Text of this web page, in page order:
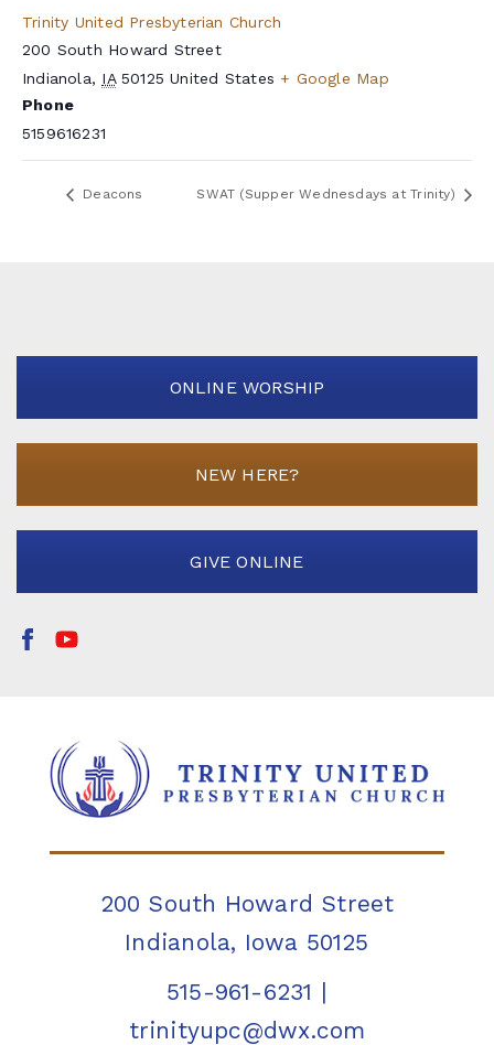
Trinity United Presbyterian Church
200 South Howard Street
Indianola, IA 50125 United States + Google Map
Phone
5159616231
Deacons SWAT (Supper Wednesdays at Trinity)
ONLINE WORSHIP
NEW HERE?
GIVE ONLINE
200 South Howard Street
Indianola, Iowa 50125
515-961-6231 |
trinityupc@dwx.com